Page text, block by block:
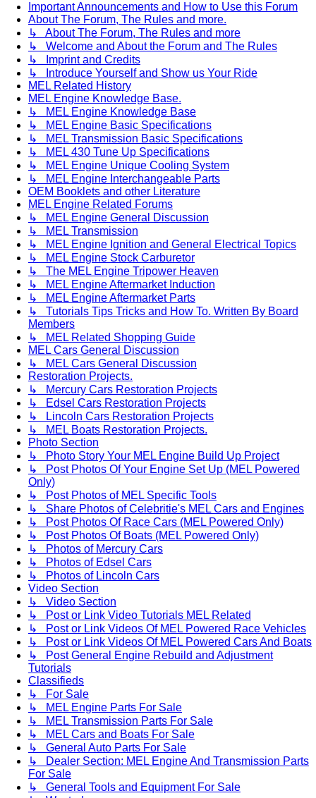
Important Announcements and How to Use this Forum
About The Forum, The Rules and more.
↳ About The Forum, The Rules and more
↳ Welcome and About the Forum and The Rules
↳ Imprint and Credits
↳ Introduce Yourself and Show us Your Ride
MEL Related History
MEL Engine Knowledge Base.
↳ MEL Engine Knowledge Base
↳ MEL Engine Basic Specifications
↳ MEL Transmission Basic Specifications
↳ MEL 430 Tune Up Specifications
↳ MEL Engine Unique Cooling System
↳ MEL Engine Interchangeable Parts
OEM Booklets and other Literature
MEL Engine Related Forums
↳ MEL Engine General Discussion
↳ MEL Transmission
↳ MEL Engine Ignition and General Electrical Topics
↳ MEL Engine Stock Carburetor
↳ The MEL Engine Tripower Heaven
↳ MEL Engine Aftermarket Induction
↳ MEL Engine Aftermarket Parts
↳ Tutorials Tips Tricks and How To. Written By Board
Members
↳ MEL Related Shopping Guide
MEL Cars General Discussion
↳ MEL Cars General Discussion
Restoration Projects.
↳ Mercury Cars Restoration Projects
↳ Edsel Cars Restoration Projects
↳ Lincoln Cars Restoration Projects
↳ MEL Boats Restoration Projects.
Photo Section
↳ Photo Story Your MEL Engine Build Up Project
↳ Post Photos Of Your Engine Set Up (MEL Powered
Only)
↳ Post Photos of MEL Specific Tools
↳ Share Photos of Celebritie's MEL Cars and Engines
↳ Post Photos Of Race Cars (MEL Powered Only)
↳ Post Photos Of Boats (MEL Powered Only)
↳ Photos of Mercury Cars
↳ Photos of Edsel Cars
↳ Photos of Lincoln Cars
Video Section
↳ Video Section
↳ Post or Link Video Tutorials MEL Related
↳ Post or Link Videos Of MEL Powered Race Vehicles
↳ Post or Link Videos Of MEL Powered Cars And Boats
↳ Post General Engine Rebuild and Adjustment
Tutorials
Classifieds
↳ For Sale
↳ MEL Engine Parts For Sale
↳ MEL Transmission Parts For Sale
↳ MEL Cars and Boats For Sale
↳ General Auto Parts For Sale
↳ Dealer Section: MEL Engine And Transmission Parts
For Sale
↳ General Tools and Equipment For Sale